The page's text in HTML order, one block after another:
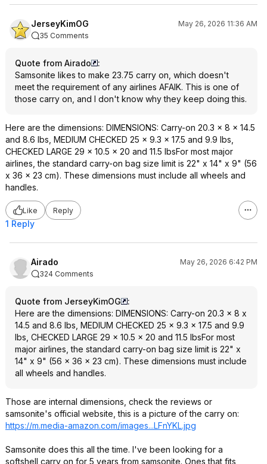
JerseyKimOG
May 26, 2026 11:36 AM
35 Comments
Quote from Airado
:
Samsonite likes to make 23.75 carry on, which doesn't
meet the requirement of any airlines AFAIK. This is one of
those carry on, and I don't know why they keep doing this.
Here are the dimensions: DIMENSIONS: Carry-on 20.3 x 8 x 14.5
and 8.6 lbs, MEDIUM CHECKED 25 x 9.3 x 17.5 and 9.9 lbs,
CHECKED LARGE 29 x 10.5 x 20 and 11.5 lbsFor most major
airlines, the standard carry-on bag size limit is 22" x 14" x 9" (56
x 36 x 23 cm). These dimensions must include all wheels and
handles.
Like Reply
1 Reply
Airado
May 26, 2026 6:42 PM
324 Comments
Quote from JerseyKimOG
:
Here are the dimensions: DIMENSIONS: Carry-on 20.3 x 8 x
14.5 and 8.6 lbs, MEDIUM CHECKED 25 x 9.3 x 17.5 and 9.9
lbs, CHECKED LARGE 29 x 10.5 x 20 and 11.5 lbsFor most
major airlines, the standard carry-on bag size limit is 22" x
14" x 9" (56 x 36 x 23 cm). These dimensions must include
all wheels and handles.
Those are internal dimensions, check the reviews or
samsonite's official website, this is a picture of the carry on:
https://m.media-amazon.com/images...LFnYKL.jpg
Samsonite does this all the time. I've been looking for a
softshell carry on for 5 years from samsonite. Ones that fits